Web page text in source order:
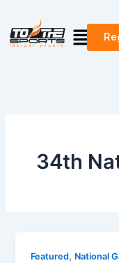
content
Menu
34th
Featured, National